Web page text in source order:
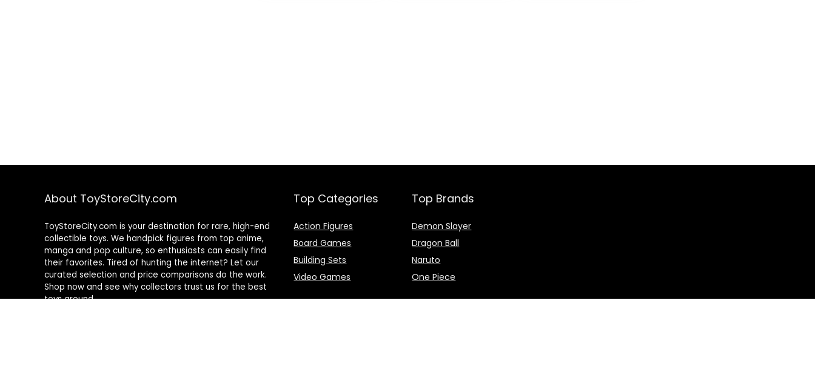
About ToyStoreCity.com
ToyStoreCity.com is your destination for rare, high-end
collectible toys. We handpick figures from top anime,
manga and pop culture, so enthusiasts can easily find
their favorites. Tired of hunting the internet? Let our
curated selection and price comparisons do the work.
Shop now and see why collectors trust us for the best
toys around.
Top Categories
Action Figures
Board Games
Building Sets
Video Games
Top Brands
Demon Slayer
Dragon Ball
Naruto
One Piece